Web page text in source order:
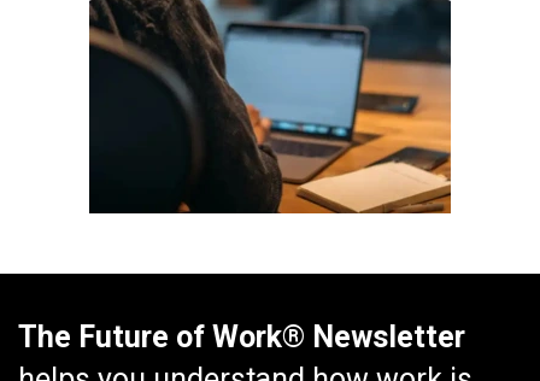
The Future of Work® Newsletter